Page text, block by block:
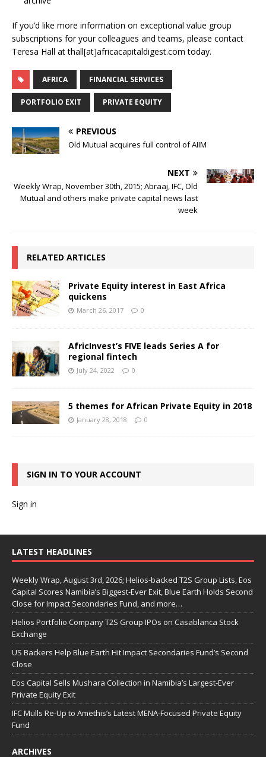
If you’d like more information on exceptional value group
subscriptions for your colleagues and teams, please contact
Teresa Hall at thall[at]africacapitaldigest.com today.
AFRICA FINANCIAL SERVICES
PORTFOLIO EXIT PRIVATE EQUITY
PREVIOUS
Old Mutual acquires full control of AIIM
NEXT
Weekly Wrap, November 30th, 2015; Abraaj, IFC, Old
Mutual and others make private capital news last
week
RELATED ARTICLES
Private Equity interest in East Africa
quickens
March 26, 2017 0
AfricInvest’s FIVE leads Series A for
regional fintech
July 24, 2022 0
5 themes for African Private Equity in 2018
January 28, 2018 0
SIGN IN TO YOUR ACCOUNT
Sign in
LATEST HEADLINES
Weekly Wrap, August 3rd, 2026; Helios-backed T2S Group Lists, Eos
Capital Scores Namibia’s Biggest-Ever Exit, Blue Earth Holds Second
Close for Impact Secondaries Fund, and more…
Helios Portfolio Company T2S Group IPOs on Casablanca Stock
Exchange
US Backers Help Blue Earth Hit Impact Secondaries Fund’s Second
Close
Eos Capital Sells Mushara Collection in Namibia’s Largest-Ever
Private Equity Exit
IFC Mulls Re-Up to Amethis’s Latest MENA-Focused Private Equity
Fund
ARCHIVES